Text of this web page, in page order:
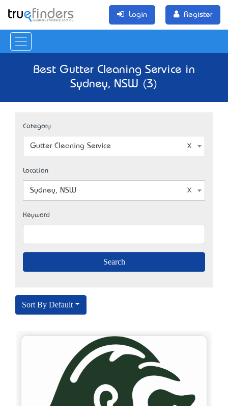
Login Register
Best Gutter Cleaning Service in
Sydney, NSW (3)
Category
Gutter Cleaning Service
Location
Sydney, NSW
Keyword
Sort By Default